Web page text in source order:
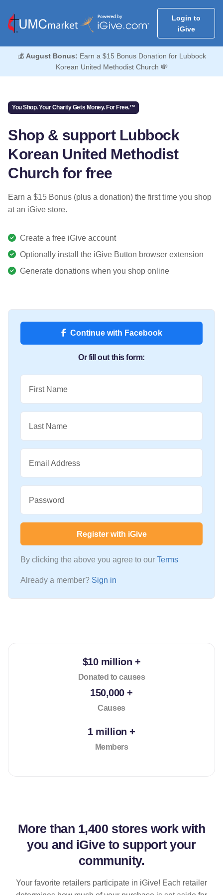
Login to
iGive
💰 August Bonus: Earn a $15 Bonus Donation for Lubbock
Korean United Methodist Church 💸
You Shop. Your Charity Gets Money. For Free.™
Shop & support Lubbock
Korean United Methodist
Church for free
Earn a $15 Bonus (plus a donation) the first time you shop
at an iGive store.
Create a free iGive account
Optionally install the iGive Button browser extension
Generate donations when you shop online
Continue with Facebook
Or fill out this form:
First Name
Last Name
Email Address
Password
Register with iGive
By clicking the above you agree to our Terms
Already a member? Sign in
$10 million +
Donated to causes
150,000 +
Causes
1 million +
Members
More than 1,400 stores work with
you and iGive to support your
community.
Your favorite retailers participate in iGive! Each retailer